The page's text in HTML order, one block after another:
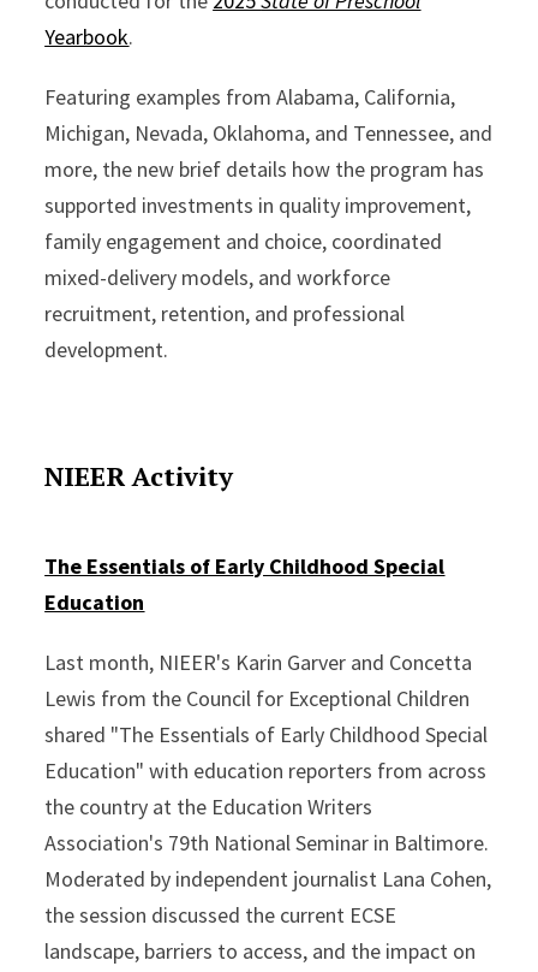
Yearbook.
Featuring examples from Alabama, California,
Michigan, Nevada, Oklahoma, and Tennessee, and
more, the new brief details how the program has
supported investments in quality improvement,
family engagement and choice, coordinated
mixed-delivery models, and workforce
recruitment, retention, and professional
development.
NIEER Activity
The Essentials of Early Childhood Special
Education
Last month, NIEER's Karin Garver and Concetta
Lewis from the Council for Exceptional Children
shared "The Essentials of Early Childhood Special
Education" with education reporters from across
the country at the Education Writers
Association's 79th National Seminar in Baltimore.
Moderated by independent journalist Lana Cohen,
the session discussed the current ECSE
landscape, barriers to access, and the impact on